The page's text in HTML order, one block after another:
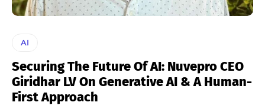
AI
Securing The Future Of AI: Nuvepro CEO
Giridhar LV On Generative AI & A Human-
First Approach